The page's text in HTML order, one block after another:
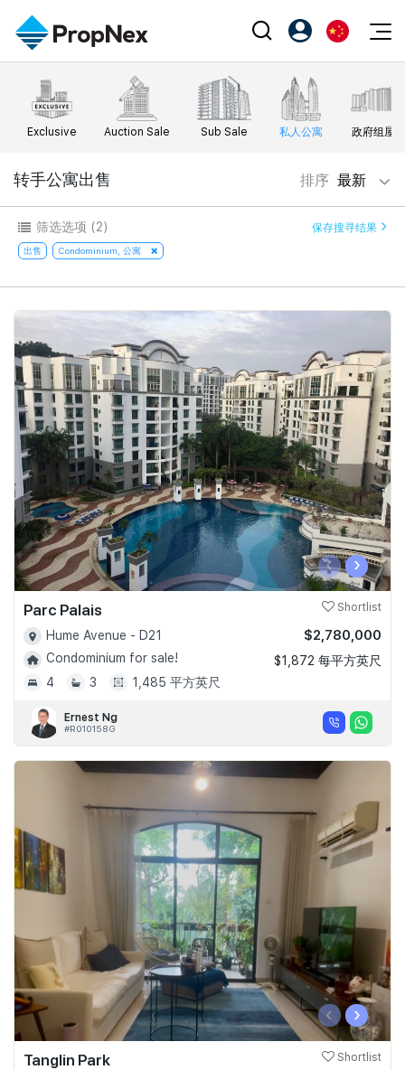
Events
XPO
Workshop
Editorial
新闻
Perspectives
Reports
Property
购买
出售
出租
新发展项目
Business Space
PN-Valuation
Agents
Success Hub
Our Training
PWS Agent
SalesTech System
Our Leadership
Join Us
PropNex Friends
Investors
Support
注册为 PX Friends
PX Friends 登录
EN
中
Exclusive Auction Sale Sub Sale 私人公寓 政府组屋
转手公寓出售 排序 最新
筛选选项 (2) 保存搜寻结果
出售 Condominium, 公寓
‹ ›
Parc Palais Shortlist
Hume Avenue - D21
Condominium for sale!
4
3 1,485 平方英尺
$2,780,000
$1,872 每平方英尺
Ernest Ng
#R010158G
‹ ›
Tanglin Park Shortlist